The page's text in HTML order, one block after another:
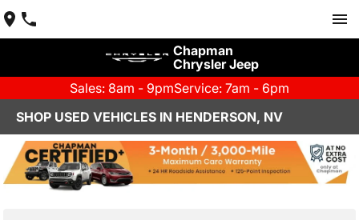
Chapman
Chrysler Jeep
Sales: 8am - 9pmService: 7am - 6pm
SHOP USED VEHICLES IN HENDERSON, NV